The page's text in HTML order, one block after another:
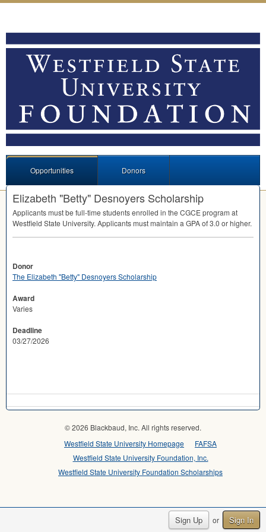
Sign Up or Sign In
Opportunities Donors
Elizabeth "Betty" Desnoyers Scholarship
Applicants must be full-time students enrolled in the CGCE program at
Westfield State University. Applicants must maintain a GPAof 3.0 or higher.
Donor
The Elizabeth "Betty" Desnoyers Scholarship
Award
Varies
Deadline
03/27/2026
© 2026 Blackbaud, Inc. All rights reserved.
Westfield State University Homepage
FAFSA
Westfield State University Foundation, Inc.
Westfield State University Foundation Scholarships